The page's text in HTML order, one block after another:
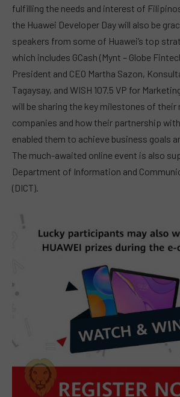
fulfilling the needs and interest of
the Huawei Developer Day will also be
speakers from some of Huawei’s top
which includes GCash (Mynt – Globe
President and CEO Martha Sazon,
Tagaysay, and WISH 107.5 VP for
will be sharing the key milestones of their
companies and how their partnership
enabled them to achieve business goals
The much-awaited online event is also
Department of Information and
(DICT).